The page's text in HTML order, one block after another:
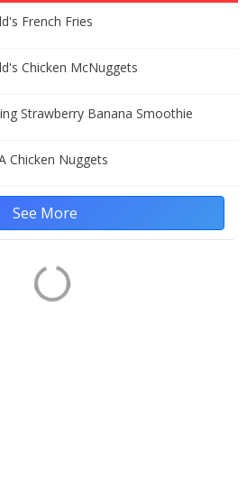
French Fries
Chicken McNuggets
Strawberry Banana Smoothie
Chicken Nuggets
See More